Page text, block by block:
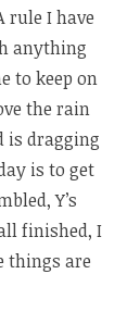
rule I have
anything
to keep on
the rain
is dragging
is to get
Y’s
finished, I
things are